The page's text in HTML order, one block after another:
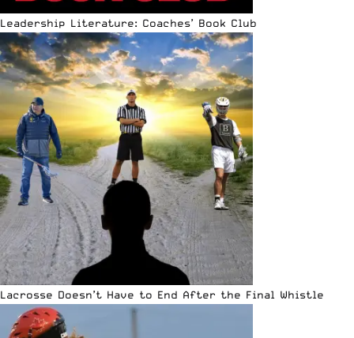
Leadership Literature: Coaches’ Book Club
Lacrosse Doesn’t Have to End After the Final Whistle